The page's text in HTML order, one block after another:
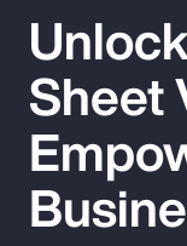
Popular Searches
Insurance
Benefits
Sheet